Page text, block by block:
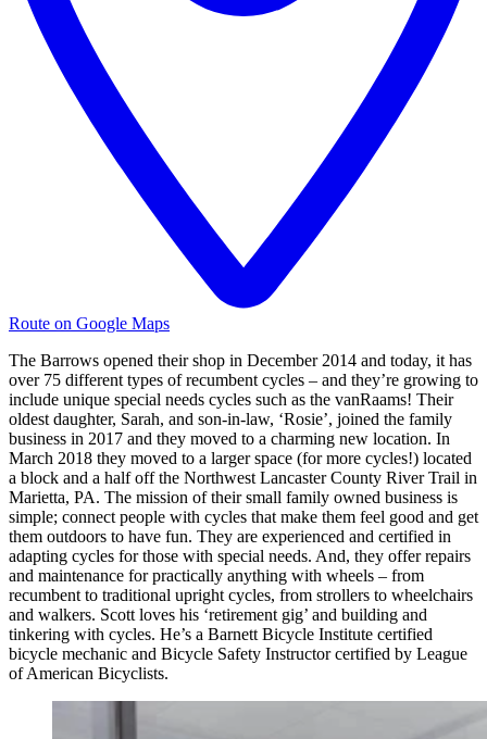
Route on Google Maps
The Barrows opened their shop in December 2014 and today, it has
over 75 different types of recumbent cycles – and they’re growing to
include unique special needs cycles such as the vanRaams! Their
oldest daughter, Sarah, and son-in-law, ‘Rosie’, joined the family
business in 2017 and they moved to a charming new location. In
March 2018 they moved to a larger space (for more cycles!) located
a block and a half off the Northwest Lancaster County River Trail in
Marietta, PA. The mission of their small family owned business is
simple; connect people with cycles that make them feel good and get
them outdoors to have fun. They are experienced and certified in
adapting cycles for those with special needs. And, they offer repairs
and maintenance for practically anything with wheels – from
recumbent to traditional upright cycles, from strollers to wheelchairs
and walkers. Scott loves his ‘retirement gig’ and building and
tinkering with cycles. He’s a Barnett Bicycle Institute certified
bicycle mechanic and Bicycle Safety Instructor certified by League
of American Bicyclists.